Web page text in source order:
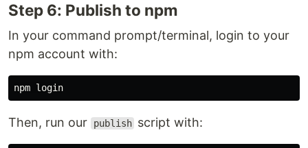
Step 6: Publish to npm
In your command prompt/terminal, login to your
npm account with:
Then, run our publish script with: